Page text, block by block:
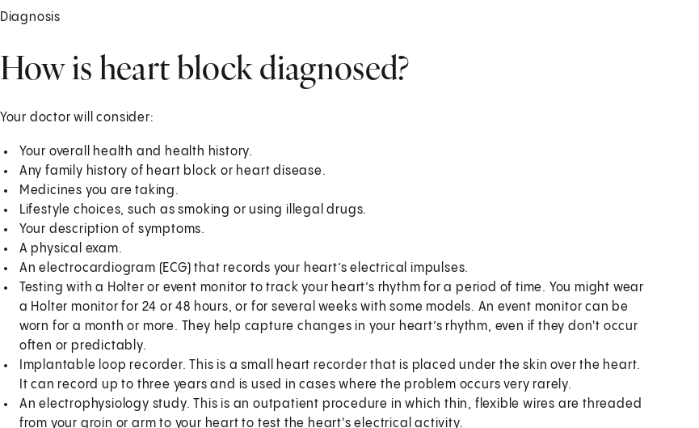
Diagnosis
How is heart block diagnosed?
Your doctor will consider:
Your overall health and health history.
Any family history of heart block or heart disease.
Medicines you are taking.
Lifestyle choices, such as smoking or using illegal drugs.
Your description of symptoms.
A physical exam.
An electrocardiogram (ECG) that records your heart’s electrical impulses.
Testing with a Holter or event monitor to track your heart’s rhythm for a period of time. You might wear
a Holter monitor for 24 or 48 hours, or for several weeks with some models. An event monitor can be
worn for a month or more. They help capture changes in your heart’s rhythm, even if they don't occur
often or predictably.
Implantable loop recorder. This is a small heart recorder that is placed under the skin over the heart.
It can record up to three years and is used in cases where the problem occurs very rarely.
An electrophysiology study. This is an outpatient procedure in which thin, flexible wires are threaded
from your groin or arm to your heart to test the heart's electrical activity.